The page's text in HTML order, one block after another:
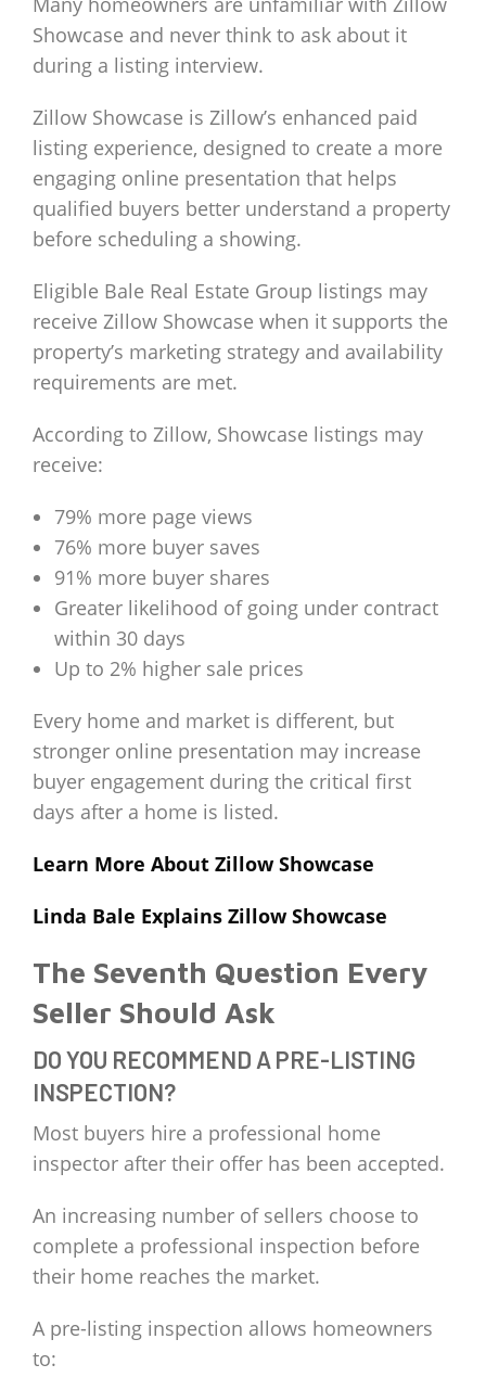
Showcase and never think to ask about it
during a listing interview.
Zillow Showcase is Zillow’s enhanced paid
listing experience, designed to create a more
engaging online presentation that helps
qualified buyers better understand a property
before scheduling a showing.
Eligible Bale Real Estate Group listings may
receive Zillow Showcase when it supports the
property’s marketing strategy and availability
requirements are met.
According to Zillow, Showcase listings may
receive:
79% more page views
76% more buyer saves
91% more buyer shares
Greater likelihood of going under contract
within 30 days
Up to 2% higher sale prices
Every home and market is different, but
stronger online presentation may increase
buyer engagement during the critical first
days after a home is listed.
Learn More About Zillow Showcase
Linda Bale Explains Zillow Showcase
The Seventh Question Every
Seller Should Ask
DO YOU RECOMMEND A PRE-LISTING
INSPECTION?
Most buyers hire a professional home
inspector after their offer has been accepted.
An increasing number of sellers choose to
complete a professional inspection before
their home reaches the market.
A pre-listing inspection allows homeowners
to: